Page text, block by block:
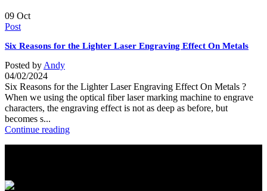
09 Oct
Post
Six Reasons for the Lighter Laser Engraving Effect On Metals
Posted by Andy
04/02/2024
Six Reasons for the Lighter Laser Engraving Effect On Metals ?
When we using the optical fiber laser marking machine to engrave
characters, the engraving effect is not as deep as before, but
becomes s...
Continue reading